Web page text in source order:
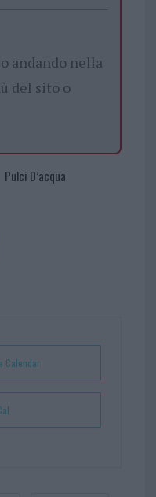
andando nella
del sito o
Pulci D’acqua
Calendar